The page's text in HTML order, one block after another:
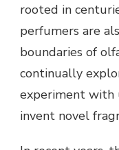
rooted in
perfumers are
boundaries of
continually
experiment with
invent novel